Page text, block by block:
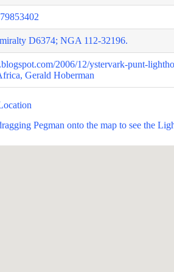
D6374; NGA 112-32196.
2006/12/ystervark-punt-
Gerald Hoberman
Pegman onto the map to see the